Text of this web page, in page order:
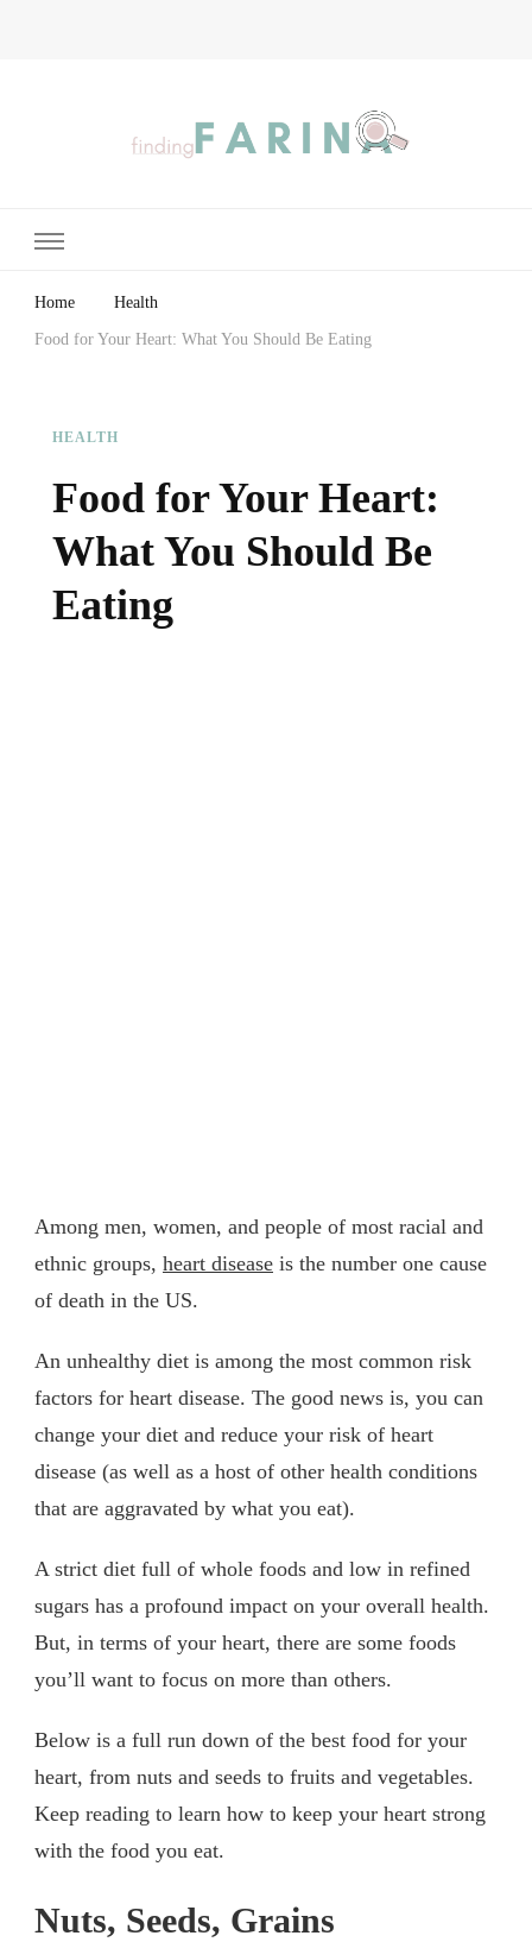
Home Health
Food for Your Heart: What You Should Be Eating
HEALTH
Food for Your Heart:
What You Should Be
Eating
Among men, women, and people of most racial and
ethnic groups, heart disease is the number one cause
of death in the US.
An unhealthy diet is among the most common risk
factors for heart disease. The good news is, you can
change your diet and reduce your risk of heart
disease (as well as a host of other health conditions
that are aggravated by what you eat).
A strict diet full of whole foods and low in refined
sugars has a profound impact on your overall health.
But, in terms of your heart, there are some foods
you’ll want to focus on more than others.
Below is a full run down of the best food for your
heart, from nuts and seeds to fruits and vegetables.
Keep reading to learn how to keep your heart strong
with the food you eat.
Nuts, Seeds, Grains